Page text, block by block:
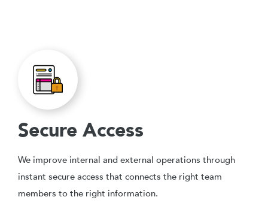
Secure Access
We improve internal and external operations through
instant secure access that connects the right team
members to the right information.